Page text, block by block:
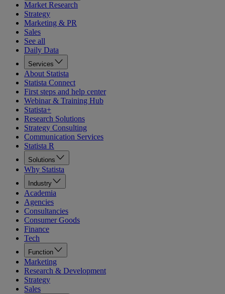
Market Research
Strategy
Marketing & PR
Sales
See all
Daily Data
Services
About Statista
Statista Connect
First steps and help center
Webinar & Training Hub
Statista+
Research Solutions
Strategy Consulting
Communication Services
Statista R
Solutions
Why Statista
Industry
Academia
Agencies
Consultancies
Consumer Goods
Finance
Tech
Function
Marketing
Research & Development
Strategy
Sales